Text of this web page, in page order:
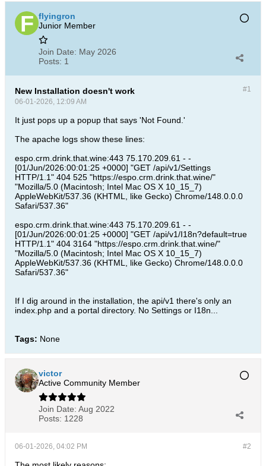
flyingron
Junior Member
Join Date: May 2026
Posts: 1
#1
New Installation doesn't work
06-01-2026, 12:09 AM
It just pops up a popup that says 'Not Found.'
The apache logs show these lines:
espo.crm.drink.that.wine:443 75.170.209.61 - -
[01/Jun/2026:00:01:25 +0000] "GET /api/v1/Settings
HTTP/1.1" 404 525 "https://espo.crm.drink.that.wine/"
"Mozilla/5.0 (Macintosh; Intel Mac OS X 10_15_7)
AppleWebKit/537.36 (KHTML, like Gecko) Chrome/148.0.0.0
Safari/537.36"
espo.crm.drink.that.wine:443 75.170.209.61 - -
[01/Jun/2026:00:01:25 +0000] "GET /api/v1/I18n?default=true
HTTP/1.1" 404 3164 "https://espo.crm.drink.that.wine/"
"Mozilla/5.0 (Macintosh; Intel Mac OS X 10_15_7)
AppleWebKit/537.36 (KHTML, like Gecko) Chrome/148.0.0.0
Safari/537.36"
If I dig around in the installation, the api/v1 there's only an
index.php and a portal directory. No Settings or I18n...
Tags: None
victor
Active Community Member
Join Date: Aug 2022
Posts: 1228
#2
06-01-2026, 04:02 PM